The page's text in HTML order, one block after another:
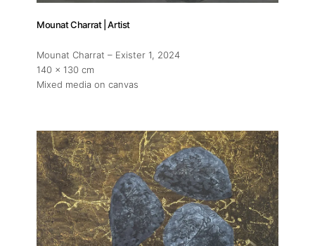
Mounat Charrat | Artist
Mounat Charrat – Exister 1, 2024
140 x 130 cm
Mixed media on canvas